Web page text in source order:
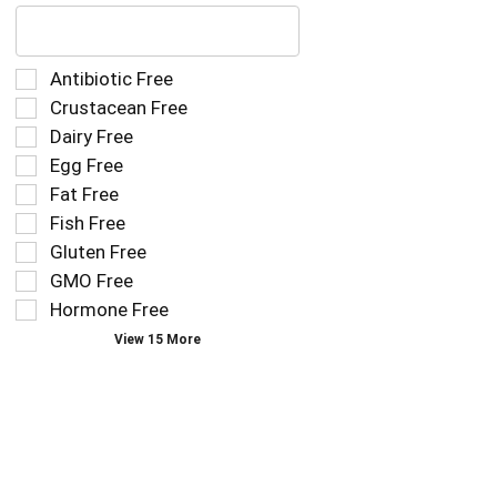
The
text
field
filters
the
shelf
tag
results
that
follow
as
you
type.
Selection
of
the
following
shelf
tag
checkbox
filters
refresh
the
page
Antibiotic Free
Crustacean Free
Dairy Free
Egg Free
Fat Free
Fish Free
Gluten Free
GMO Free
Hormone Free
View 15 More